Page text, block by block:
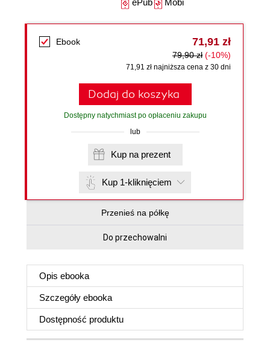
ePubMobi
Ebook 71,91 zł
79,90 zł (-10%)
71,91 zł najniższa cena z 30 dni
Dodaj do koszyka
Dostępny natychmiast po opłaceniu zakupu
lub
Kup na prezent
Kup 1-kliknięciem
Przenieś na półkę
Do przechowalni
Opis ebooka
Szczegóły ebooka
Dostępność produktu